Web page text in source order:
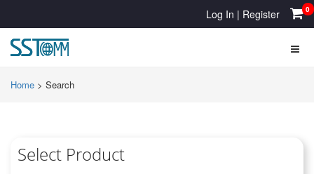
Log In | Register 0
Home > Search
Select Product